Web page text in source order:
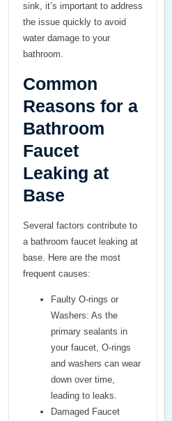
sink, it’s important to address
the issue quickly to avoid
water damage to your
bathroom.
Common
Reasons for a
Bathroom
Faucet
Leaking at
Base
Several factors contribute to
a bathroom faucet leaking at
base. Here are the most
frequent causes:
Faulty O-rings or
Washers: As the
primary sealants in
your faucet, O-rings
and washers can wear
down over time,
leading to leaks.
Damaged Faucet